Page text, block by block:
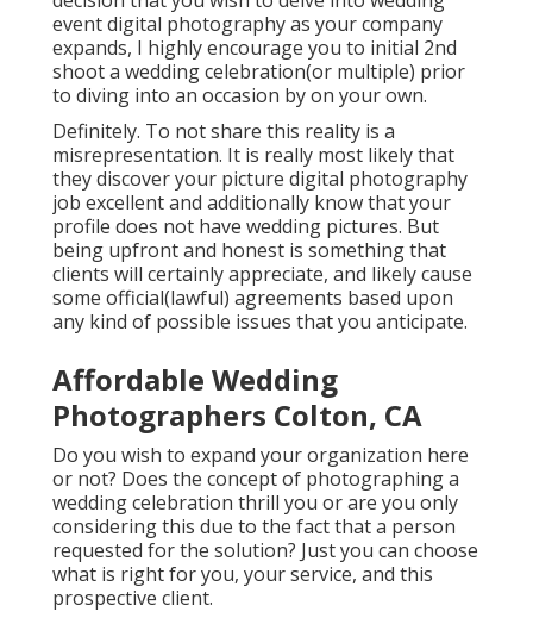
event digital photography as your company
expands, I highly encourage you to initial 2nd
shoot a wedding celebration(or multiple) prior
to diving into an occasion by on your own.
Definitely. To not share this reality is a
misrepresentation. It is really most likely that
they discover your picture digital photography
job excellent and additionally know that your
profile does not have wedding pictures. But
being upfront and honest is something that
clients will certainly appreciate, and likely cause
some official(lawful) agreements based upon
any kind of possible issues that you anticipate.
Affordable Wedding
Photographers Colton, CA
Do you wish to expand your organization here
or not? Does the concept of photographing a
wedding celebration thrill you or are you only
considering this due to the fact that a person
requested for the solution? Just you can choose
what is right for you, your service, and this
prospective client.